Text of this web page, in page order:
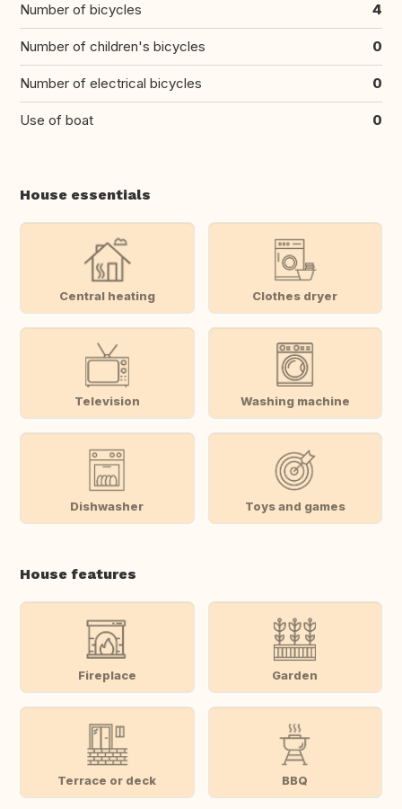
Number of bicycles 4
Number of children's bicycles 0
Number of electrical bicycles 0
Use of boat 0
House essentials
Central heating Clothes dryer
Television Washing machine
Dishwasher Toys and games
House features
Fireplace Garden
Terrace or deck BBQ